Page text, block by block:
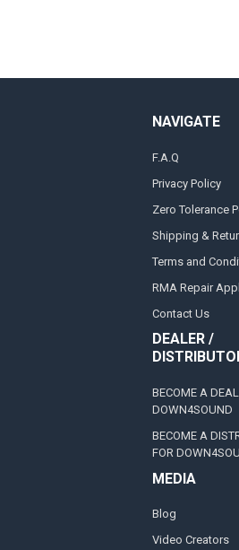
NAVIGATE
F.A.Q
Privacy Policy
Zero Tolerance
Shipping &
Terms and
RMA Repair
Contact Us
DEALER /
BECOME A
DOWN4SOUND
BECOME A
FOR
MEDIA
Blog
Video Creators